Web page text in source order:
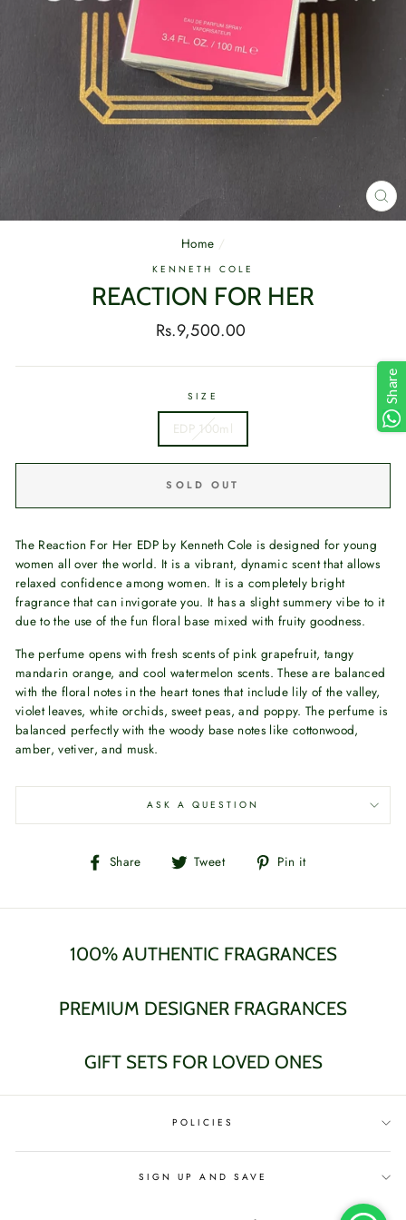
Home /
KENNETH COLE
REACTION FOR HER
Regular
Rs.9,500.00
SIZE
EDP 100ml
SOLD OUT
The Reaction For Her EDP by Kenneth Cole is designed for young
women all over the world. It is a vibrant, dynamic scent that allows
relaxed confidence among women. It is a completely bright
fragrance that can invigorate you. It has a slight summery vibe to it
due to the use of the fun floral base mixed with fruity goodness.
The perfume opens with fresh scents of pink grapefruit, tangy
mandarin orange, and cool watermelon scents. These are balanced
with the floral notes in the heart tones that include lily of the valley,
violet leaves, white orchids, sweet peas, and poppy. The perfume is
balanced perfectly with the woody base notes like cottonwood,
amber, vetiver, and musk.
ASK A QUESTION
Share
Share Tweet
Tweet Pin it
100% AUTHENTIC FRAGRANCES
PREMIUM DESIGNER FRAGRANCES
GIFT SETS FOR LOVED ONES
POLICIES
SIGN UP AND SAVE
Share